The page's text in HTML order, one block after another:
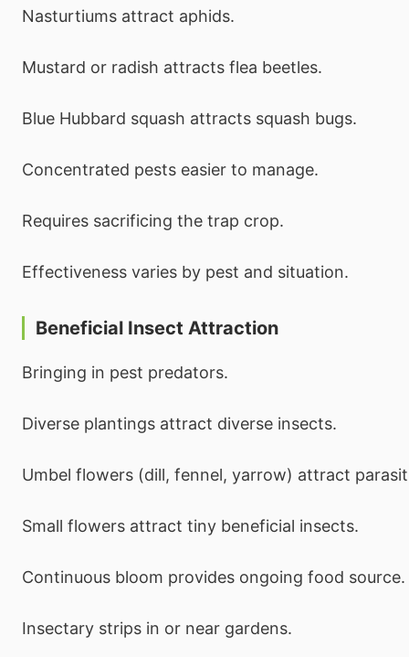
Nasturtiums attract aphids.
Mustard or radish attracts flea beetles.
Blue Hubbard squash attracts squash bugs.
Concentrated pests easier to manage.
Requires sacrificing the trap crop.
Effectiveness varies by pest and situation.
Beneficial Insect Attraction
Bringing in pest predators.
Diverse plantings attract diverse insects.
Umbel flowers (dill, fennel, yarrow) attract
Small flowers attract tiny beneficial insects.
Continuous bloom provides ongoing food source.
Insectary strips in or near gardens.